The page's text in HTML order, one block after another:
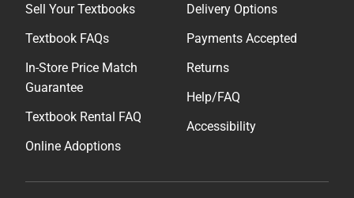
Sell Your Textbooks
Textbook FAQs
In-Store Price Match
Guarantee
Textbook Rental FAQ
Online Adoptions
Delivery Options
Payments Accepted
Returns
Help/FAQ
Accessibility